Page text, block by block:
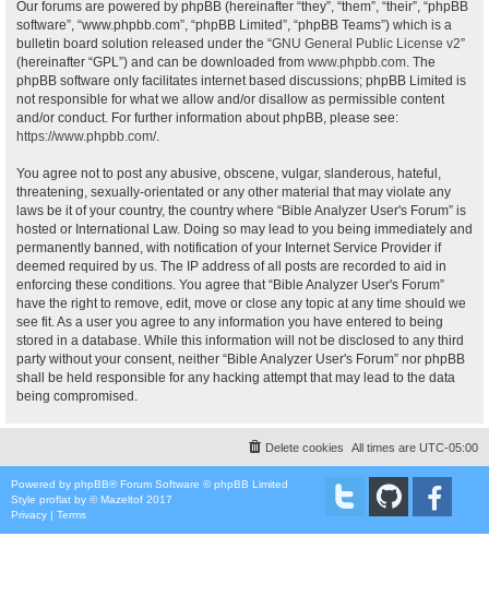
Our forums are powered by phpBB (hereinafter “they”, “them”, “their”, “phpBB
software”, “www.phpbb.com”, “phpBB Limited”, “phpBB Teams”) which is a
bulletin board solution released under the “GNU General Public License v2”
(hereinafter “GPL”) and can be downloaded from www.phpbb.com. The
phpBB software only facilitates internet based discussions; phpBB Limited is
not responsible for what we allow and/or disallow as permissible content
and/or conduct. For further information about phpBB, please see:
https://www.phpbb.com/.
You agree not to post any abusive, obscene, vulgar, slanderous, hateful,
threatening, sexually-orientated or any other material that may violate any
laws be it of your country, the country where “Bible Analyzer User's Forum” is
hosted or International Law. Doing so may lead to you being immediately and
permanently banned, with notification of your Internet Service Provider if
deemed required by us. The IP address of all posts are recorded to aid in
enforcing these conditions. You agree that “Bible Analyzer User's Forum”
have the right to remove, edit, move or close any topic at any time should we
see fit. As a user you agree to any information you have entered to being
stored in a database. While this information will not be disclosed to any third
party without your consent, neither “Bible Analyzer User's Forum” nor phpBB
shall be held responsible for any hacking attempt that may lead to the data
being compromised.
All times are UTC-05:00
Delete cookies
Powered by phpBB® Forum Software © phpBB Limited
Style proflat by ©Mazeltof 2017
Privacy | Terms